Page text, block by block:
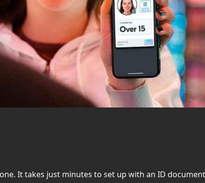
It takes just minutes to set up with an ID